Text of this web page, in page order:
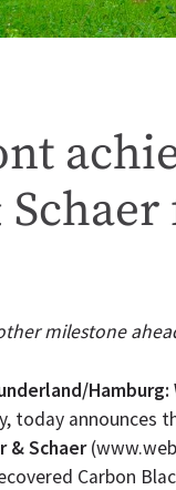
milestone
Hamburg:
today
& Schaer
Carbon